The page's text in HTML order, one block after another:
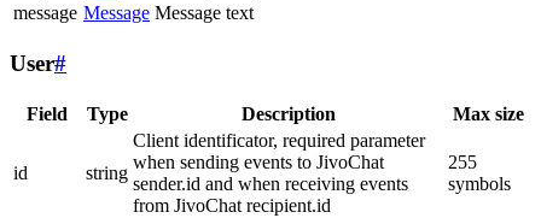
message Message Message text
User#
Field Type Description Max size
id string
Client identificator, required parameter
when sending events to JivoChat
sender.id and when receiving events
from JivoChat recipient.id
255
symbols